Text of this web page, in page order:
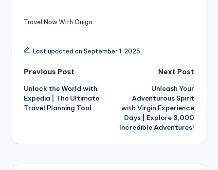
Travel Now With Ouigo
Last updated on September 1, 2025
Previous Post
Unlock the World with
Expedia | The Ultimate
Travel Planning Tool
Next Post
Unleash Your
Adventurous Spirit
with Virgin Experience
Days | Explore 3,000
Incredible Adventures!